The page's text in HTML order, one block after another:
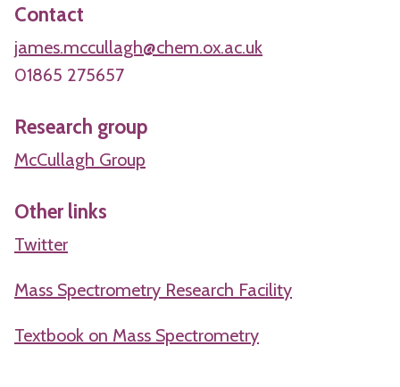
Contact
james.mccullagh@chem.ox.ac.uk
01865 275657
Research group
McCullagh Group
Other links
Twitter
Mass Spectrometry Research Facility
Textbook on Mass Spectrometry